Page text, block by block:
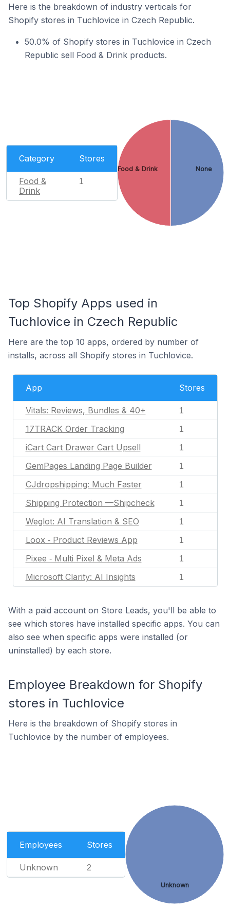
Here is the breakdown of industry verticals for
Shopify stores in Tuchlovice in Czech Republic.
50.0% of Shopify stores in Tuchlovice in Czech
Republic sell Food & Drink products.
Category Stores
Food &
Drink
1
None
Food & Drink
Top Shopify Apps used in
Tuchlovice in Czech Republic
Here are the top 10 apps, ordered by number of
installs, across all Shopify stores in Tuchlovice.
App Stores
Vitals: Reviews, Bundles & 40+ 1
17TRACK Order Tracking 1
iCart Cart Drawer Cart Upsell 1
GemPages Landing Page Builder 1
CJdropshipping: Much Faster 1
Shipping Protection —Shipcheck 1
Weglot: AI Translation & SEO 1
Loox ‑ Product Reviews App 1
Pixee ‑ Multi Pixel & Meta Ads 1
Microsoft Clarity: AI Insights 1
With a paid account on Store Leads, you'll be able to
see which stores have installed specific apps. You can
also see when specific apps were installed (or
uninstalled) by each store.
Employee Breakdown for Shopify
stores in Tuchlovice
Here is the breakdown of Shopify stores in
Tuchlovice by the number of employees.
Employees Stores
Unknown 2
Unknown